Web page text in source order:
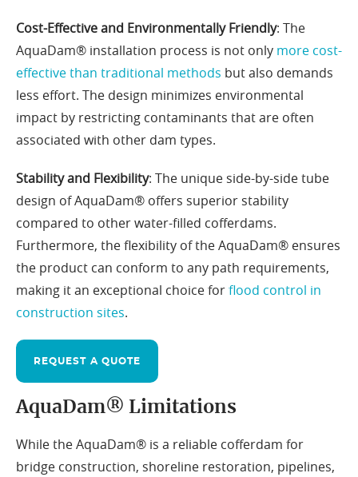
Cost-Effective and Environmentally Friendly: The
AquaDam® installation process is not only more cost-
effective than traditional methods but also demands
less effort. The design minimizes environmental
impact by restricting contaminants that are often
associated with other dam types.
Stability and Flexibility: The unique side-by-side tube
design of AquaDam® offers superior stability
compared to other water-filled cofferdams.
Furthermore, the flexibility of the AquaDam® ensures
the product can conform to any path requirements,
making it an exceptional choice forflood control in
construction sites.
REQUEST A QUOTE
AquaDam® Limitations
While the AquaDam® is a reliable cofferdam for
bridge construction, shoreline restoration, pipelines,